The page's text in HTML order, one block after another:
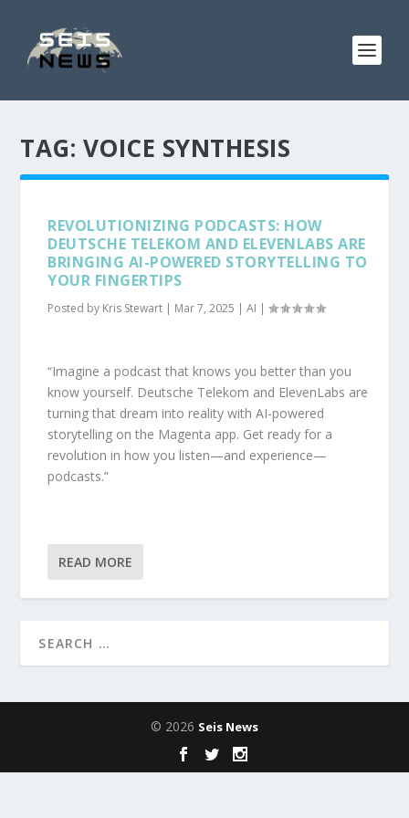
TAG: VOICE SYNTHESIS
REVOLUTIONIZING PODCASTS: HOW
DEUTSCHE TELEKOM AND ELEVENLABS ARE
BRINGING AI-POWERED STORYTELLING TO
YOUR FINGERTIPS
Posted by Kris Stewart | Mar 7, 2025 |AI |
“Imagine a podcast that knows you better than you
know yourself. Deutsche Telekom and ElevenLabs are
turning that dream into reality with AI-powered
storytelling on the Magenta app. Get ready for a
revolution in how you listen—and experience—
podcasts.”
READ MORE
© 2026 Seis News